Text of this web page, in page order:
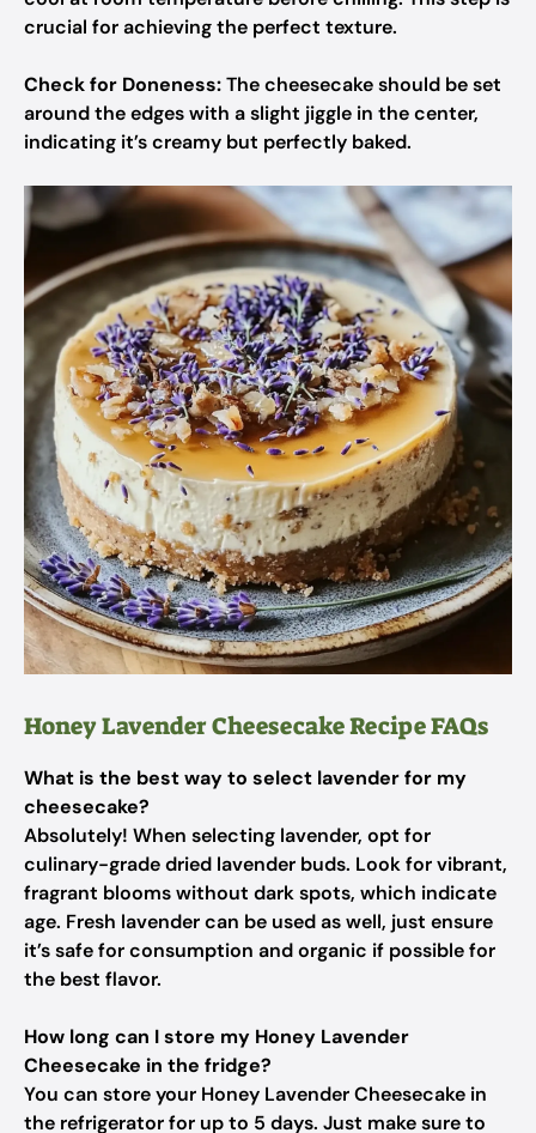
crucial for achieving the perfect texture.
Check for Doneness:The cheesecake should be set
around the edges with a slight jiggle in the center,
indicating it’s creamy but perfectly baked.
Honey Lavender Cheesecake Recipe FAQs
What is the best way to select lavender for my
cheesecake?
Absolutely! When selecting lavender, opt for
culinary-grade dried lavender buds. Look for vibrant,
fragrant blooms without dark spots, which indicate
age. Fresh lavender can be used as well, just ensure
it’s safe for consumption and organic if possible for
the best flavor.
How long can I store my Honey Lavender
Cheesecake in the fridge?
You can store your Honey Lavender Cheesecake in
the refrigerator for up to 5 days. Just make sure to